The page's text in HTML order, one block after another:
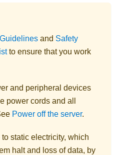
and Safety
to ensure that you work
and peripheral devices
power cords and all
Power off the server.
static electricity, which
halt and loss of data, by